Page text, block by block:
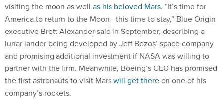
visiting the moon as well as his beloved Mars. “It’s time for
America to return to the Moon—this time to stay,” Blue Origin
executive Brett Alexander said in September, describing a
lunar lander being developed by Jeff Bezos’ space company
and promising additional investment if NASA was willing to
partner with the firm. Meanwhile, Boeing’s CEO has promised
the first astronauts to visit Marswill get thereon one of his
company’s rockets.